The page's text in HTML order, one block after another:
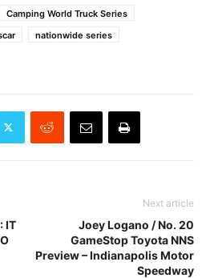
Camping World Truck Series
nationwide series
IT
Next article
Joey Logano / No. 20
GameStop Toyota NNS
Preview – Indianapolis Motor
Speedway